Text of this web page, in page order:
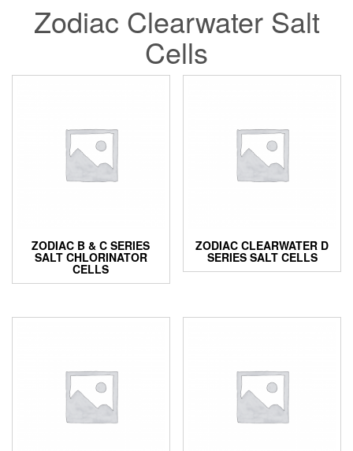
Zodiac Clearwater Salt
Cells
ZODIAC B & C SERIES
SALT CHLORINATOR
CELLS
ZODIAC CLEARWATER D
SERIES SALT CELLS